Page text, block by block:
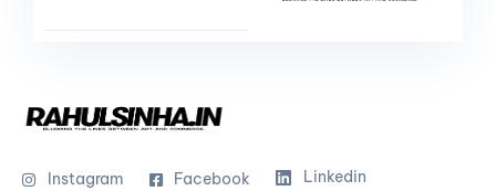
Instagram Facebook
Linkedin